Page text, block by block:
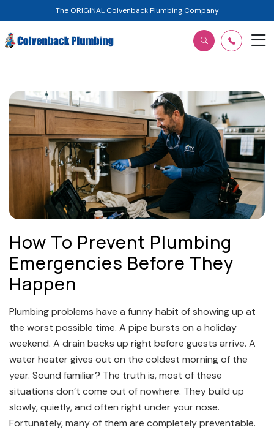
The ORIGINAL Colvenback Plumbing Company
How To Prevent Plumbing
Emergencies Before They
Happen
Plumbing problems have a funny habit of showing up at
the worst possible time. A pipe bursts on a holiday
weekend. A drain backs up right before guests arrive. A
water heater gives out on the coldest morning of the
year. Sound familiar? The truth is, most of these
situations don’t come out of nowhere. They build up
slowly, quietly, and often right under your nose.
Fortunately, many of them are completely preventable.